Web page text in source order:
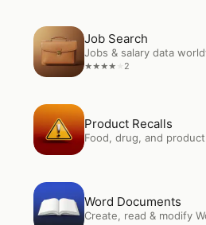
Open Job Search
Job Search
Jobs & salary data
★★★★ 2
OpenProduct Recalls
Product Recalls
Food, drug, and
Open Word Documents
Word Documents
Create, read & modify